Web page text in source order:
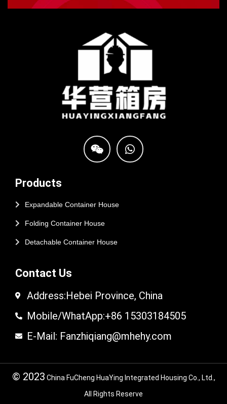
Products
Expandable Container House
Folding Container House
Detachable Container House
Contact Us
Address:Hebei Province, China
Mobile/WhatApp:+86 15303184505
E-Mail: Fanzhiqiang@mhehy.com
© 2023 China FuCheng HuaYing Integrated Housing Co., Ltd.,
All Rights Reserve